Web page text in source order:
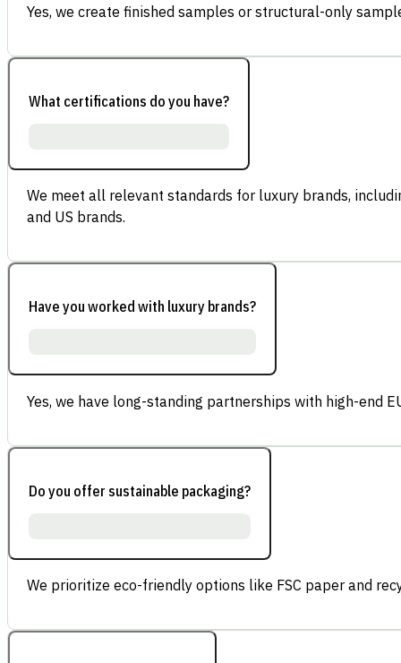
Yes, we create finished samples or structural-only
What certifications do you have?
We meet all relevant standards for luxury brands,
and US brands.
Have you worked with luxury brands?
Yes, we have long-standing partnerships with high-end
Do you offer sustainable packaging?
We prioritize eco-friendly options like FSC paper and